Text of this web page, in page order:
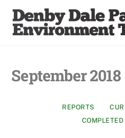
content
September 2018
REPORTS
COMPLETED